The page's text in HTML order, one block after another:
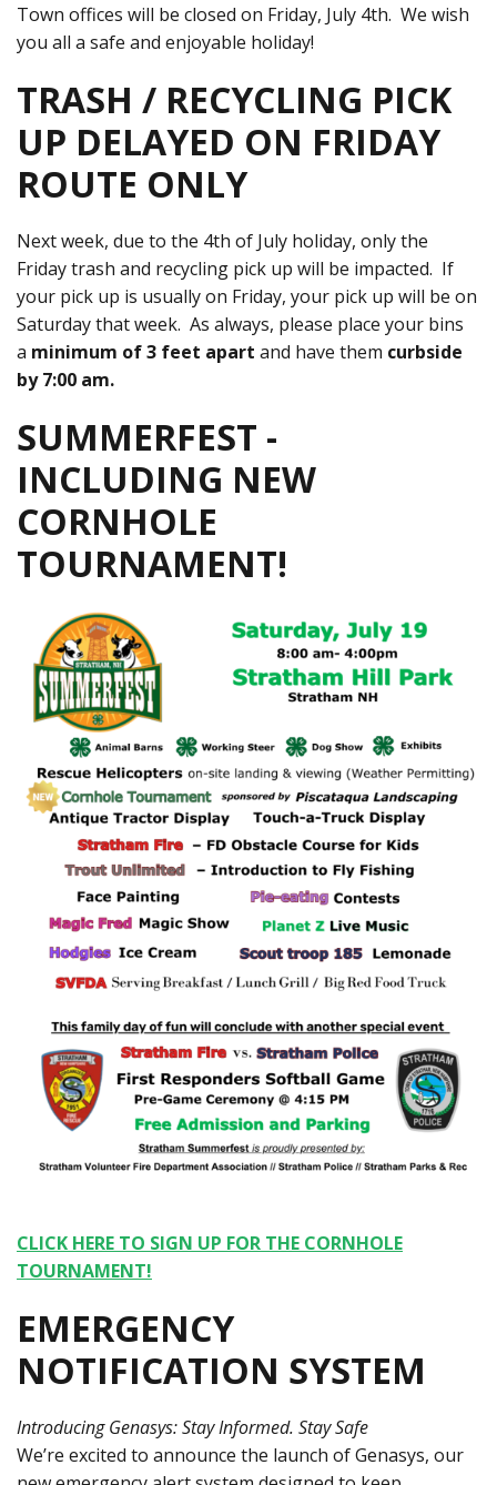
Town offices will be closed on Friday, July 4th. We wish
you all a safe and enjoyable holiday!
TRASH / RECYCLING PICK
UP DELAYED ON FRIDAY
ROUTE ONLY
Next week, due to the 4th of July holiday, only the
Friday trash and recycling pick up will be impacted. If
your pick up is usually on Friday, your pick up will be on
Saturday that week. As always, please place your bins
a minimum of 3 feet apart and have them curbside
by 7:00 am.
SUMMERFEST -
INCLUDING NEW
CORNHOLE
TOURNAMENT!
CLICK HERE TO SIGN UP FOR THE CORNHOLE
TOURNAMENT!
EMERGENCY
NOTIFICATION SYSTEM
Introducing Genasys: Stay Informed. Stay Safe
We’re excited to announce the launch of Genasys, our